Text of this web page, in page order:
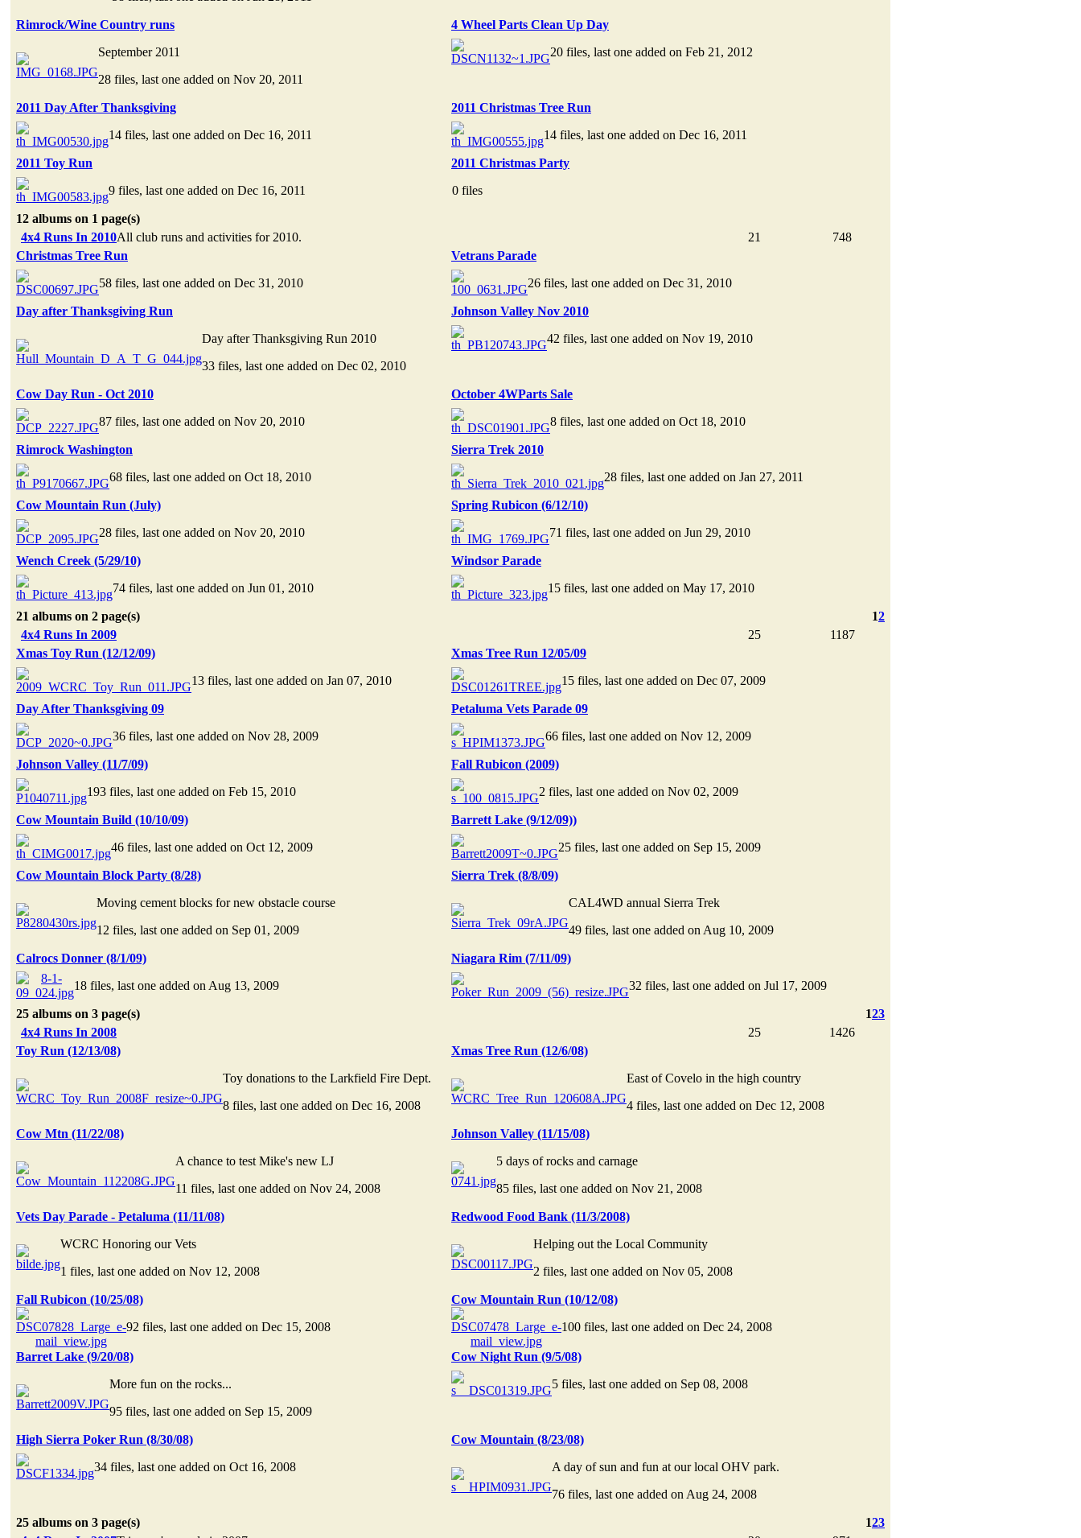
Rimrock/Wine Country runs
September 2011
28 files, last one added on Nov 20, 2011
4 Wheel Parts Clean Up Day
20 files, last one added on Feb 21, 2012
2011 Day After Thanksgiving
14 files, last one added on Dec 16, 2011
2011 Christmas Tree Run
14 files, last one added on Dec 16, 2011
2011 Toy Run
9 files, last one added on Dec 16, 2011
2011 Christmas Party
0 files
12 albums on 1 page(s)
4x4 Runs In 2010All club runs and activities for 2010. 21
748
Christmas Tree Run
58 files, last one added on Dec 31, 2010
Vetrans Parade
26 files, last one added on Dec 31, 2010
Day after Thanksgiving Run
Day after Thanksgiving Run 2010
33 files, last one added on Dec 02, 2010
Johnson Valley Nov 2010
42 files, last one added on Nov 19, 2010
Cow Day Run - Oct 2010
87 files, last one added on Nov 20, 2010
October 4WParts Sale
8 files, last one added on Oct 18, 2010
Rimrock Washington
68 files, last one added on Oct 18, 2010
Sierra Trek 2010
28 files, last one added on Jan 27, 2011
Cow Mountain Run (July)
28 files, last one added on Nov 20, 2010
Spring Rubicon (6/12/10)
71 files, last one added on Jun 29, 2010
Wench Creek (5/29/10)
74 files, last one added on Jun 01, 2010
Windsor Parade
15 files, last one added on May 17, 2010
21 albums on 2 page(s) 12
4x4 Runs In 2009
25
1187
Xmas Toy Run (12/12/09)
13 files, last one added on Jan 07, 2010
Xmas Tree Run 12/05/09
15 files, last one added on Dec 07, 2009
Day After Thanksgiving 09
36 files, last one added on Nov 28, 2009
Petaluma Vets Parade 09
66 files, last one added on Nov 12, 2009
Johnson Valley (11/7/09)
193 files, last one added on Feb 15, 2010
Fall Rubicon (2009)
2 files, last one added on Nov 02, 2009
Cow Mountain Build (10/10/09)
46 files, last one added on Oct 12, 2009
Barrett Lake (9/12/09))
25 files, last one added on Sep 15, 2009
Cow Mountain Block Party (8/28)
Moving cement blocks for new obstacle course
12 files, last one added on Sep 01, 2009
Sierra Trek (8/8/09)
CAL4WD annual Sierra Trek
49 files, last one added on Aug 10, 2009
Calrocs Donner (8/1/09)
18 files, last one added on Aug 13, 2009
Niagara Rim (7/11/09)
32 files, last one added on Jul 17, 2009
25 albums on 3 page(s) 123
4x4 Runs In 2008
25
1426
Toy Run (12/13/08)
Toy donations to the Larkfield Fire Dept.
8 files, last one added on Dec 16, 2008
Xmas Tree Run (12/6/08)
East of Covelo in the high country
4 files, last one added on Dec 12, 2008
Cow Mtn (11/22/08)
A chance to test Mike's new LJ
11 files, last one added on Nov 24, 2008
Johnson Valley (11/15/08)
5 days of rocks and carnage
85 files, last one added on Nov 21, 2008
Vets Day Parade - Petaluma (11/11/08)
WCRC Honoring our Vets
1 files, last one added on Nov 12, 2008
Redwood Food Bank (11/3/2008)
Helping out the Local Community
2 files, last one added on Nov 05, 2008
Fall Rubicon (10/25/08)
92 files, last one added on Dec 15, 2008
Cow Mountain Run (10/12/08)
100 files, last one added on Dec 24, 2008
Barret Lake (9/20/08)
More fun on the rocks...
95 files, last one added on Sep 15, 2009
Cow Night Run (9/5/08)
5 files, last one added on Sep 08, 2008
High Sierra Poker Run (8/30/08)
34 files, last one added on Oct 16, 2008
Cow Mountain (8/23/08)
A day of sun and fun at our local OHV park.
76 files, last one added on Aug 24, 2008
25 albums on 3 page(s) 123